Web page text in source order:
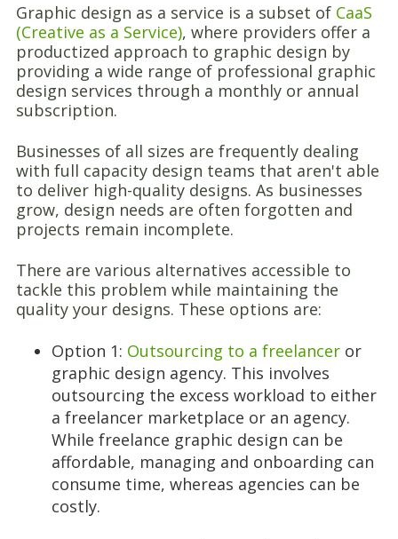
Graphic design as a service is a subset of CaaS
(Creative as a Service), where providers offer a
productized approach to graphic design by
providing a wide range of professional graphic
design services through a monthly or annual
subscription.
Businesses of all sizes are frequently dealing
with full capacity design teams that aren't able
to deliver high-quality designs. As businesses
grow, design needs are often forgotten and
projects remain incomplete.
There are various alternatives accessible to
tackle this problem while maintaining the
quality your designs. These options are:
Option 1: Outsourcing to a freelanceror
graphic design agency. This involves
outsourcing the excess workload to either
a freelancer marketplace or an agency.
While freelance graphic design can be
affordable, managing and onboarding can
consume time, whereas agencies can be
costly.